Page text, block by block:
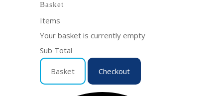
Basket
Items
Your basket is currently empty
Sub Total
Basket Checkout